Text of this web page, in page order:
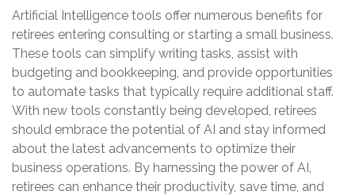
Artificial Intelligence tools offer numerous benefits for
retirees entering consulting or starting a small business.
These tools can simplify writing tasks, assist with
budgeting and bookkeeping, and provide opportunities
to automate tasks that typically require additional staff.
With new tools constantly being developed, retirees
should embrace the potential of AI and stay informed
about the latest advancements to optimize their
business operations. By harnessing the power of AI,
retirees can enhance their productivity, save time, and